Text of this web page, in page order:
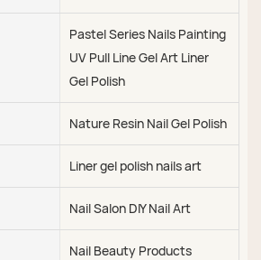
Pastel Series Nails Painting
UV Pull Line Gel Art Liner
Gel Polish
Nature Resin Nail Gel Polish
Liner gel polish nails art
Nail Salon DIY Nail Art
Nail Beauty Products